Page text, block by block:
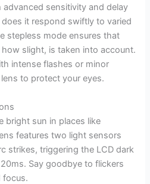
sensitivity and delay
it respond swiftly to varied
stepless mode ensures that
slight, is taken into account.
intense flashes or minor
to protect your eyes.
bright sun in places like
features two light sensors
strikes, triggering the LCD dark
Say goodbye to flickers
focus.